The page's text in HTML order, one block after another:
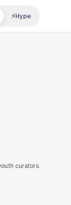
⚡Hype
curators.